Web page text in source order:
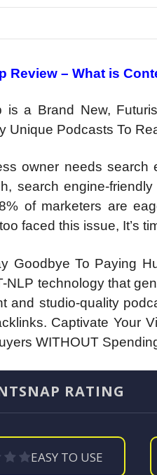
Review – What is
is a Brand New,
Unique Podcasts To
owner needs search
search engine-
of marketers are
faced this issue, It’s
Goodbye To Paying
NLP technology that
and studio-quality
Captivate Your
WITHOUT
RATING
EASY TO USE